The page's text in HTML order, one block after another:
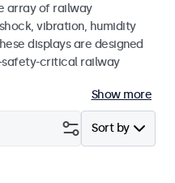
array of railway
vibration, humidity
displays are designed
critical railway
Show more
Sort by